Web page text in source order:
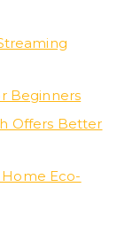
Beginners
Offers Better
Eco-